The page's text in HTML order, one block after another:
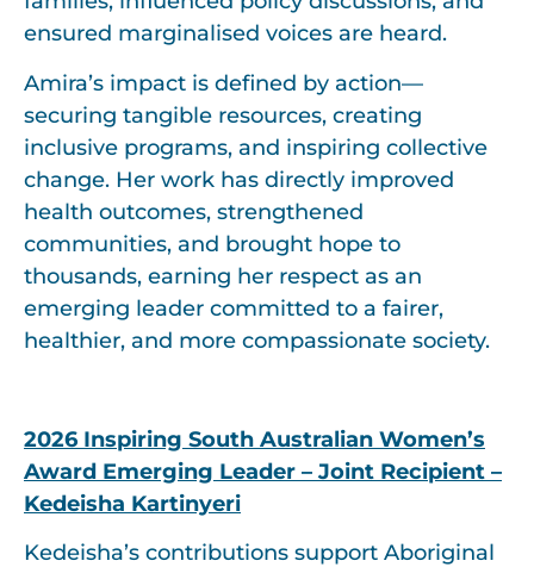
ensured marginalised voices are heard.
Amira’s impact is defined by action—
securing tangible resources, creating
inclusive programs, and inspiring collective
change. Her work has directly improved
health outcomes, strengthened
communities, and brought hope to
thousands, earning her respect as an
emerging leader committed to a fairer,
healthier, and more compassionate society.
2026 Inspiring South Australian Women’s
Award Emerging Leader – Joint Recipient –
Kedeisha Kartinyeri
Kedeisha’s contributions support Aboriginal